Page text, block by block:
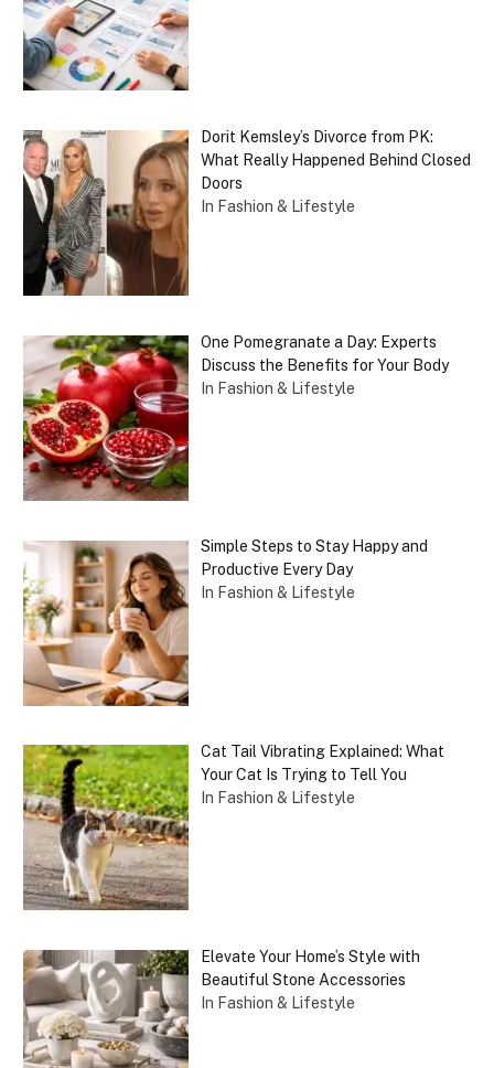
Dorit Kemsley’s Divorce from PK:
What Really Happened Behind Closed
Doors
In Fashion & Lifestyle
One Pomegranate a Day: Experts
Discuss the Benefits for Your Body
In Fashion & Lifestyle
Simple Steps to Stay Happy and
Productive Every Day
In Fashion & Lifestyle
Cat Tail Vibrating Explained: What
Your Cat Is Trying to Tell You
In Fashion & Lifestyle
Elevate Your Home’s Style with
Beautiful Stone Accessories
In Fashion & Lifestyle